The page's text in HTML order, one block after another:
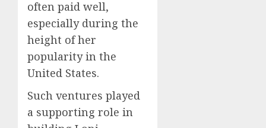
often paid well,
especially during the
height of her
popularity in the
United States.
Such ventures played
a supporting role in